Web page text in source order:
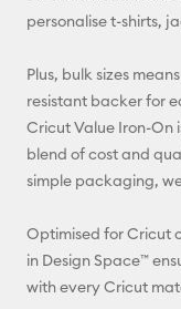
personalise t-shirts,
Plus, bulk sizes
resistant backer for
Cricut Value Iron-On
blend of cost and
simple packaging,
Optimised for Cricut
in Design Space™
with every Cricut